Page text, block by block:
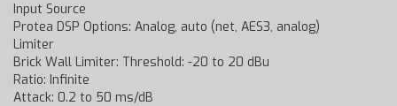
Input Source
Protea DSP Options: Analog, auto (net, AES3, analog)
Limiter
Brick Wall Limiter: Threshold: -20 to 20 dBu
Ratio: Infinite
Attack: 0.2 to 50 ms/dB